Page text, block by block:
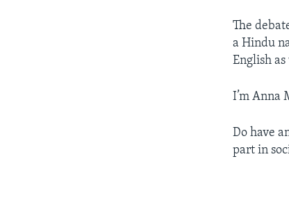
The
a Hindu
English
I’m Anna
Do have
part in